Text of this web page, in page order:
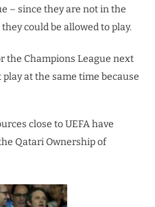
– since they are not in the
could be allowed to play.
the Champions League next
at the same time because
close to UEFA have
Qatari Ownership of